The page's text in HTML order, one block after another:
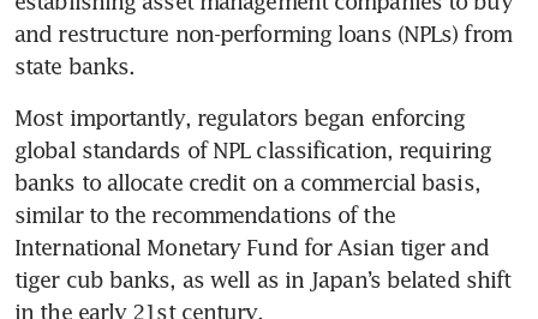
and restructure non-performing loans (NPLs) from
state banks.
Most importantly, regulators began enforcing
global standards of NPL classification, requiring
banks to allocate credit on a commercial basis,
similar to the recommendations of the
International Monetary Fund for Asian tiger and
tiger cub banks, as well as in Japan’s belated shift
in the early 21st century.